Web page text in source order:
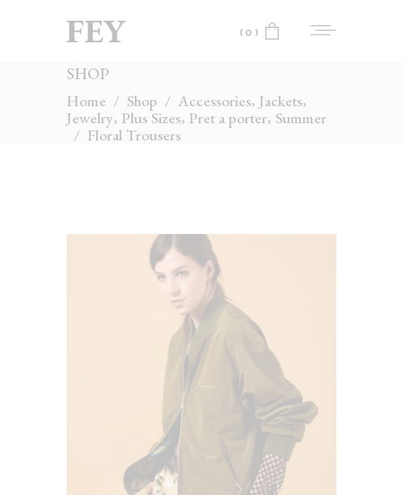
(0)
No products in the cart.
SHOP
Home / Shop / Accessories, Jackets,
Jewelry, Plus Sizes, Pret a porter, Summer
/ Floral Trousers